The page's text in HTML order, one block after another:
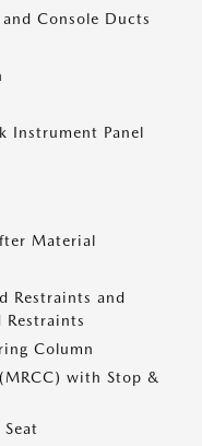
Console Ducts
Instrument Panel
Material
Restraints and
Restraints
Column
with Stop &